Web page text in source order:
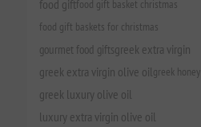
food giftfood gift basket christmas
food gift baskets for christmas
gourmet food giftsgreek extra virgin
greek extra virgin olive oilgreek honey
greek luxury olive oil
luxury extra virgin olive oil